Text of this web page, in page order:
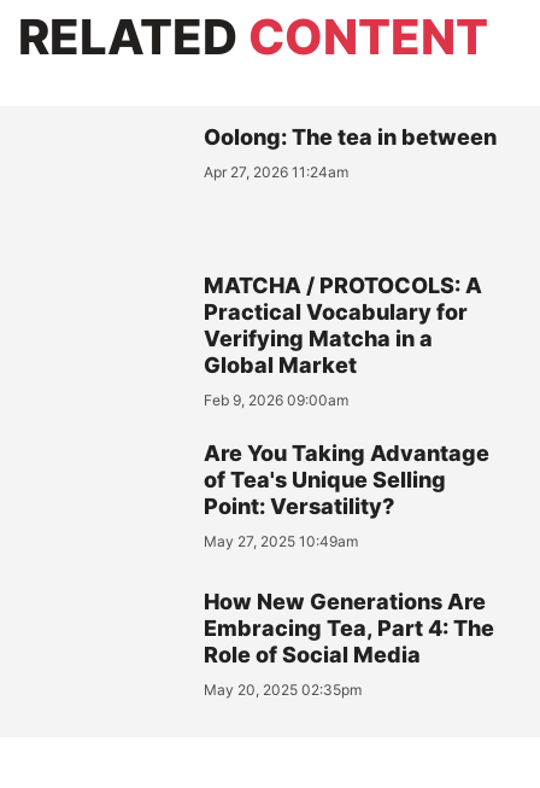
RELATED CONTENT
Oolong: The tea in between
Apr 27, 2026 11:24am
MATCHA / PROTOCOLS: A
Practical Vocabulary for
Verifying Matcha in a
Global Market
Feb 9, 2026 09:00am
Are You Taking Advantage
of Tea's Unique Selling
Point: Versatility?
May 27, 2025 10:49am
How New Generations Are
Embracing Tea, Part 4: The
Role of Social Media
May 20, 2025 02:35pm